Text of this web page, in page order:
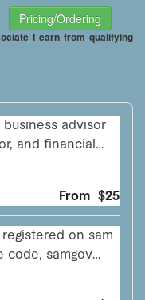
Pricing/Ordering
I earn from qualifying